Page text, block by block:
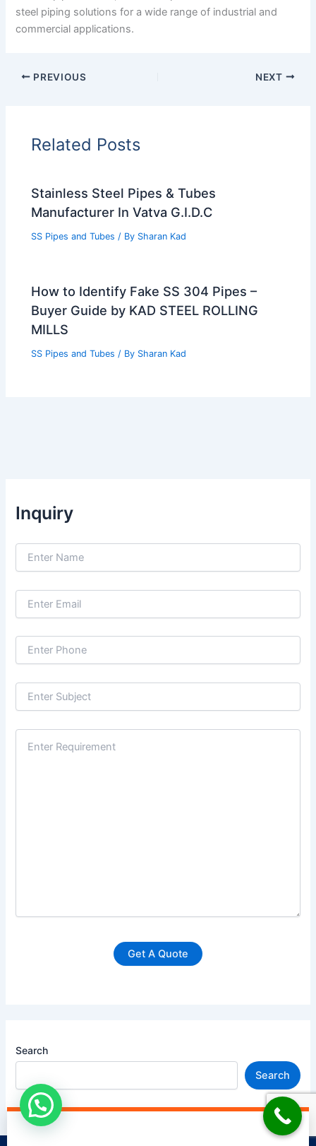
steel piping solutions for a wide range of industrial and
commercial applications.
PREVIOUS NEXT
Related Posts
Stainless Steel Pipes & Tubes
Manufacturer In Vatva G.I.D.C
SS Pipes and Tubes / By Sharan Kad
How to Identify Fake SS 304 Pipes –
Buyer Guide by KAD STEEL ROLLING
MILLS
SS Pipes and Tubes / By Sharan Kad
Inquiry
Search
Search